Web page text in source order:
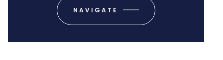
NAVIGATE